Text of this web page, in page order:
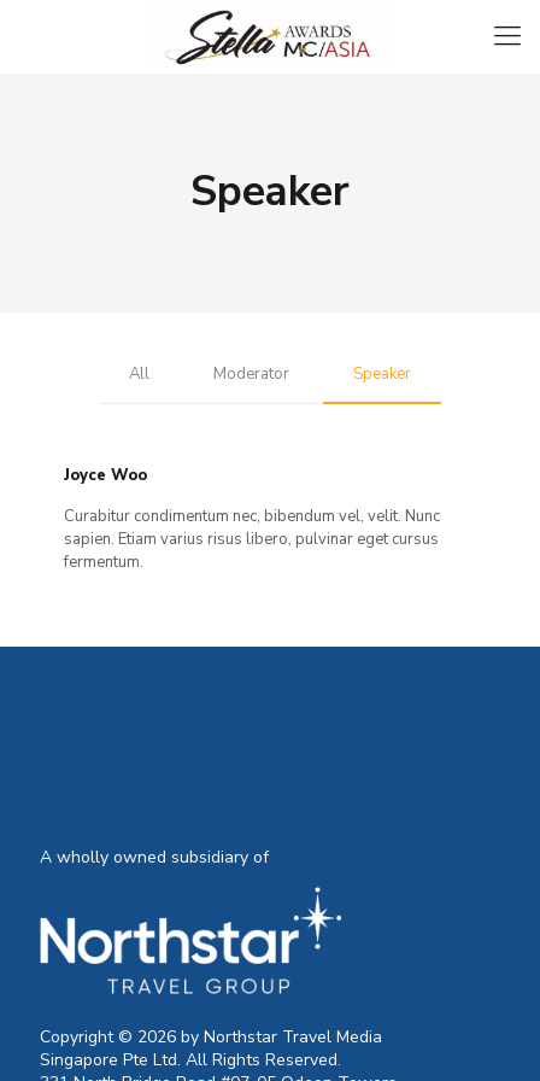
Speaker
All Moderator Speaker
Joyce Woo
Curabitur condimentum nec, bibendum vel, velit. Nunc
sapien. Etiam varius risus libero, pulvinar eget cursus
fermentum.
A wholly owned subsidiary of
Copyright © 2026 by Northstar Travel Media
Singapore Pte Ltd. All Rights Reserved.